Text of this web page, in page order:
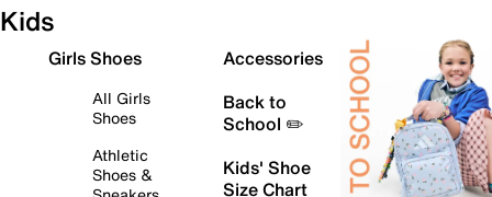
Kids
Girls Shoes
All Girls
Shoes
Athletic
Shoes &
Accessories
Back to
School ✏️
Kids' Shoe
Size Chart